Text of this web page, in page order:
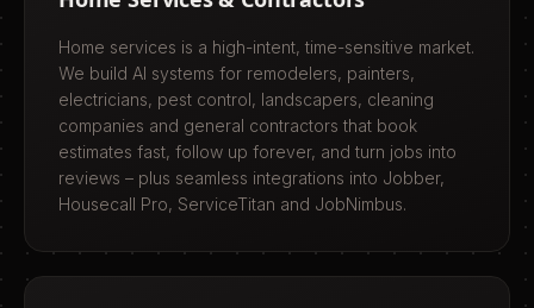
Home services is a high-intent, time-sensitive market.
We build AI systems for remodelers, painters,
electricians, pest control, landscapers, cleaning
companies and general contractors that book
estimates fast, follow up forever, and turn jobs into
reviews – plus seamless integrations into Jobber,
Housecall Pro, ServiceTitan and JobNimbus.